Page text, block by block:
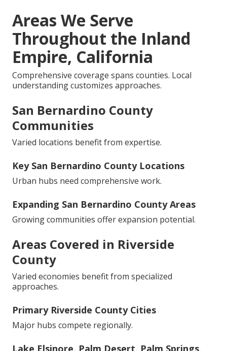
Areas We Serve
Throughout the Inland
Empire, California
Comprehensive coverage spans counties. Local
understanding customizes approaches.
San Bernardino County
Communities
Varied locations benefit from expertise.
Key San Bernardino County Locations
Urban hubs need comprehensive work.
Expanding San Bernardino County Areas
Growing communities offer expansion potential.
Areas Covered in Riverside
County
Varied economies benefit from specialized
approaches.
Primary Riverside County Cities
Major hubs compete regionally.